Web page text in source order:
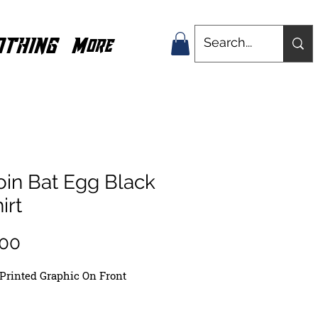
More
Bat Egg Black
Graphic On Front